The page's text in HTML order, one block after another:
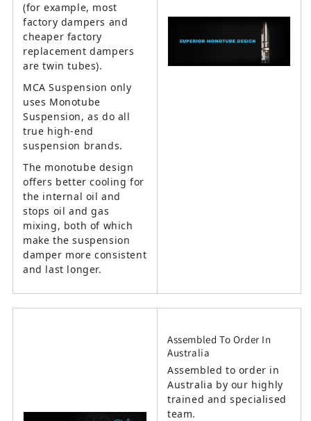
(for example, most
factory dampers and
cheaper factory
replacement dampers
are twin tubes).
MCA Suspension only
uses Monotube
Suspension, as do all
true high-end
suspension brands.
The monotube design
offers better cooling for
the internal oil and
stops oil and gas
mixing, both of which
make the suspension
damper more consistent
and last longer.
Assembled To Order In
Australia
Assembled to order in
Australia by our highly
trained and specialised
team.